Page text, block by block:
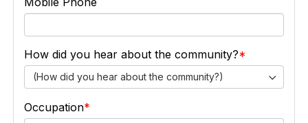
How did you hear about the community?
(How did you hear about the community?)
Occupation